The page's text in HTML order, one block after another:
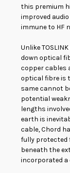
this premium
improved
immune to HF
Unlike
down optical
copper cables
optical fibre is
same cannot
potential
lengths
earth is
cable, Chord
fully protected
beneath the
incorporated a